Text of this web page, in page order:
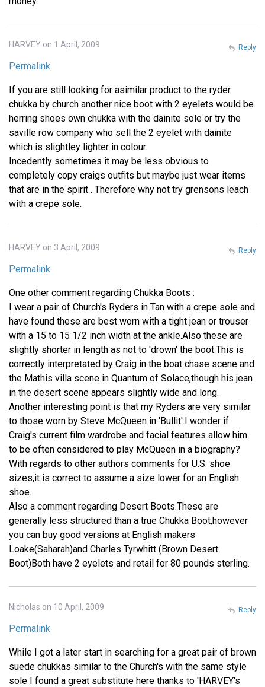
HARVEY on 1 April, 2009
Permalink
If you are still looking for asimilar product to the ryder
chukka by church another nice boot with 2 eyelets would be
herring shoes own chukka with the dainite sole or try the
saville row company who sell the 2 eyelet with dainite
which is slightley lighter in colour.
Incedently sometimes it may be less obvious to
completely copy craigs outfits but maybe just wear items
that are in the spirit . Therefore why not try grensons leach
with a crepe sole.
Reply
HARVEY on 3 April, 2009
Permalink
One other comment regarding Chukka Boots :
I wear a pair of Church's Ryders in Tan with a crepe sole and
have found these are best worn with a tight jean or trouser
with a 15 to 15 1/2 inch width at the ankle.Also these are
slightly shorter in length as not to 'drown' the boot.This is
correctly interpretated by Craig in the boat chase scene and
the Mathis villa scene in Quantum of Solace,though his jean
in the desert scene appears slightly wide and long.
Another interesting point is that my Ryders are very similar
to those worn by Steve McQueen in 'Bullit'.I wonder if
Craig's current film wardrobe and facial features allow him
to be often considered to play McQueen in a biography?
With regards to other authors comments for U.S. shoe
sizes,it is correct to assume a size lower for an English
shoe.
Also a comment regarding Desert Boots.These are
generally less structured than a true Chukka Boot,however
you can buy good versions at English makers
Loake(Saharah)and Charles Tyrwhitt (Brown Desert
Boot)Both have 2 eyelets and retail for 80 pounds sterling.
Reply
Nicholas on 10 April, 2009
Permalink
While I got a later start in searching for a great pair of brown
suede chukkas similar to the Church's with the same style
sole I found a great substitute here thanks to 'HARVEY's
Reply